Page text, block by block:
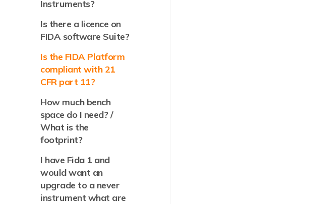
Instruments?
Is there a licence on
FIDA software Suite?
Is the FIDA Platform
compliant with 21
CFR part 11?
How much bench
space do I need? /
What is the
footprint?
I have Fida 1 and
would want an
upgrade to a never
instrument what are